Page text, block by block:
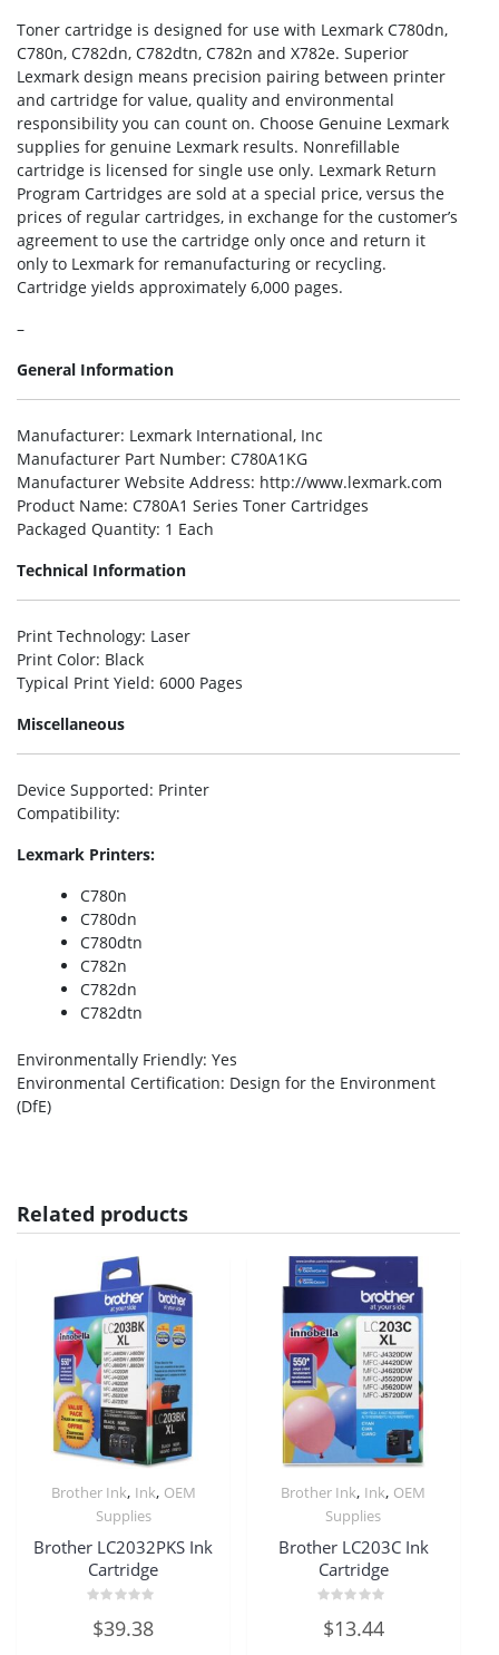
Toner cartridge is designed for use with Lexmark C780dn,
C780n, C782dn, C782dtn, C782n and X782e. Superior
Lexmark design means precision pairing between printer
and cartridge for value, quality and environmental
responsibility you can count on. Choose Genuine Lexmark
supplies for genuine Lexmark results. Nonrefillable
cartridge is licensed for single use only. Lexmark Return
Program Cartridges are sold at a special price, versus the
prices of regular cartridges, in exchange for the customer’s
agreement to use the cartridge only once and return it
only to Lexmark for remanufacturing or recycling.
Cartridge yields approximately 6,000 pages.
–
General Information
Manufacturer: Lexmark International, Inc
Manufacturer Part Number: C780A1KG
Manufacturer Website Address: http://www.lexmark.com
Product Name: C780A1 Series Toner Cartridges
Packaged Quantity: 1 Each
Technical Information
Print Technology: Laser
Print Color: Black
Typical Print Yield: 6000 Pages
Miscellaneous
Device Supported: Printer
Compatibility:
Lexmark Printers:
C780n
C780dn
C780dtn
C782n
C782dn
C782dtn
Environmentally Friendly: Yes
Environmental Certification: Design for the Environment
(DfE)
Related products
Brother Ink, Ink, OEM
Supplies
Brother LC2032PKS Ink
Cartridge
0
out
$39.38
Brother Ink, Ink, OEM
Supplies
Brother LC203C Ink
Cartridge
0
out
$13.44